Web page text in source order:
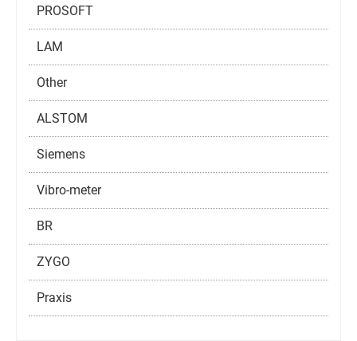
PROSOFT
LAM
Other
ALSTOM
Siemens
Vibro-meter
BR
ZYGO
Praxis